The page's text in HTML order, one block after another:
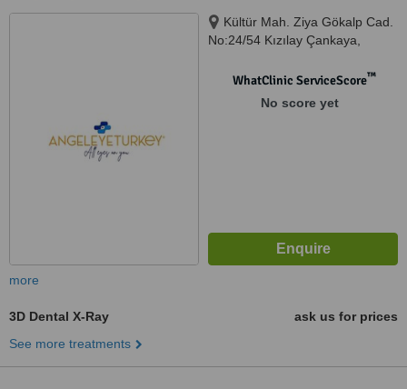
Kültür Mah. Ziya Gökalp Cad.
No:24/54 Kızılay Çankaya,
WhatClinic ServiceScore™
No score yet
more
3D Dental X-Ray
ask us for prices
See more treatments